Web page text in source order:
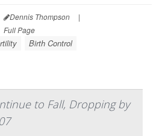
Dennis Thompson
|
Full Page
Birth Control
to Fall, Dropping by